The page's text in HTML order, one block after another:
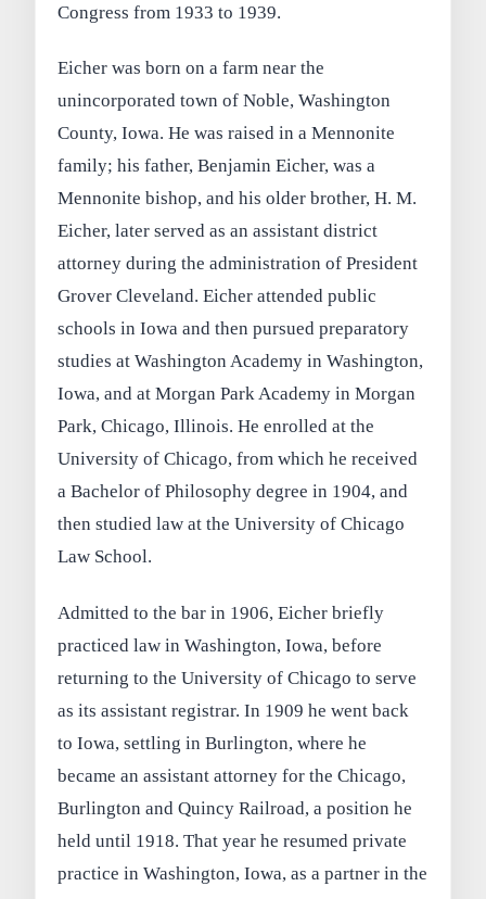
Congress from 1933 to 1939.
Eicher was born on a farm near the
unincorporated town of Noble, Washington
County, Iowa. He was raised in a Mennonite
family; his father, Benjamin Eicher, was a
Mennonite bishop, and his older brother, H. M.
Eicher, later served as an assistant district
attorney during the administration of President
Grover Cleveland. Eicher attended public
schools in Iowa and then pursued preparatory
studies at Washington Academy in Washington,
Iowa, and at Morgan Park Academy in Morgan
Park, Chicago, Illinois. He enrolled at the
University of Chicago, from which he received
a Bachelor of Philosophy degree in 1904, and
then studied law at the University of Chicago
Law School.
Admitted to the bar in 1906, Eicher briefly
practiced law in Washington, Iowa, before
returning to the University of Chicago to serve
as its assistant registrar. In 1909 he went back
to Iowa, settling in Burlington, where he
became an assistant attorney for the Chicago,
Burlington and Quincy Railroad, a position he
held until 1918. That year he resumed private
practice in Washington, Iowa, as a partner in the